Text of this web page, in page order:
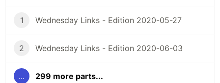
1 Wednesday Links - Edition 2020-05-27
2 Wednesday Links - Edition 2020-06-03
... 299 more parts...